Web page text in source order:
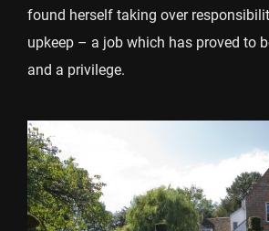
found herself taking over
upkeep – a job which has proved to
and a privilege.